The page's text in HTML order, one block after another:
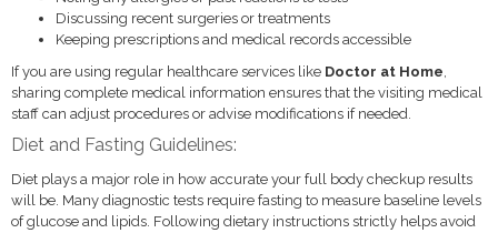
Discussing recent surgeries or treatments
Keeping prescriptions and medical records accessible
If you are using regular healthcare services like Doctor at Home,
sharing complete medical information ensures that the visiting medical
staff can adjust procedures or advise modifications if needed.
Diet and Fasting Guidelines:
Diet plays a major role in how accurate your full body checkup results
will be. Many diagnostic tests require fasting to measure baseline levels
of glucose and lipids. Following dietary instructions strictly helps avoid